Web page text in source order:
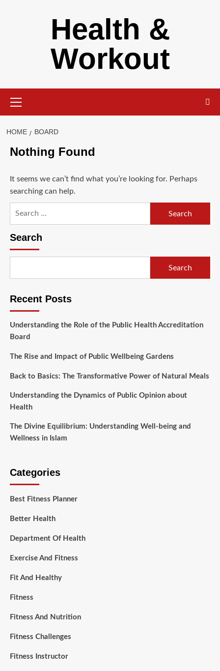
Health &
Workout
Menu
HOME BOARD
Nothing Found
It seems we can’t find what you’re looking for. Perhaps
searching can help.
Search
Search
Recent Posts
Understanding the Role of the Public Health Accreditation
Board
The Rise and Impact of Public Wellbeing Gardens
Back to Basics: The Transformative Power of Natural Meals
Understanding the Dynamics of Public Opinion about
Health
The Divine Equilibrium: Understanding Well-being and
Wellness in Islam
Categories
Best Fitness Planner
Better Health
Department Of Health
Exercise And Fitness
Fit And Healthy
Fitness
Fitness And Nutrition
Fitness Challenges
Fitness Instructor